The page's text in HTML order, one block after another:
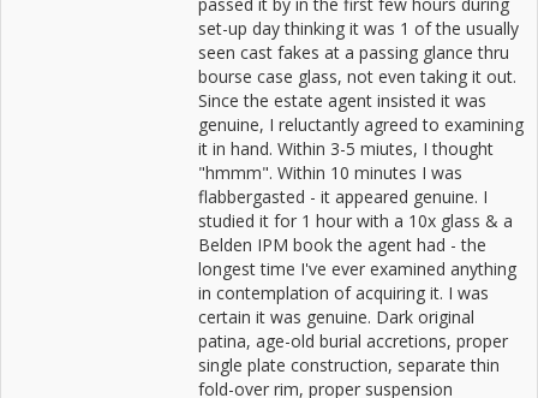
set-up day thinking it was 1 of the usually
seen cast fakes at a passing glance thru
bourse case glass, not even taking it out.
Since the estate agent insisted it was
genuine, I reluctantly agreed to examining
it in hand. Within 3-5 miutes, I thought
"hmmm". Within 10 minutes I was
flabbergasted - it appeared genuine. I
studied it for 1 hour with a 10x glass & a
Belden IPM book the agent had - the
longest time I've ever examined anything
in contemplation of acquiring it. I was
certain it was genuine. Dark original
patina, age-old burial accretions, proper
single plate construction, separate thin
fold-over rim, proper suspension